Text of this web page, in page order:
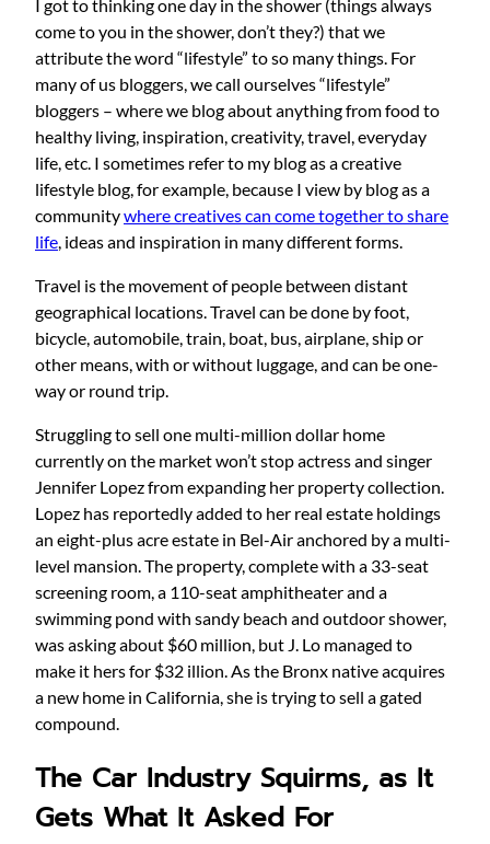
I got to thinking one day in the shower (things always
come to you in the shower, don’t they?) that we
attribute the word “lifestyle” to so many things. For
many of us bloggers, we call ourselves “lifestyle”
bloggers – where we blog about anything from food to
healthy living, inspiration, creativity, travel, everyday
life, etc. I sometimes refer to my blog as a creative
lifestyle blog, for example, because I view by blog as a
communitywhere creatives can come together to share
life , ideas and inspiration in many different forms.
Travel is the movement of people between distant
geographical locations. Travel can be done by foot,
bicycle, automobile, train, boat, bus, airplane, ship or
other means, with or without luggage, and can be one-
way or round trip.
Struggling to sell one multi-million dollar home
currently on the market won’t stop actress and singer
Jennifer Lopez from expanding her property collection.
Lopez has reportedly added to her real estate holdings
an eight-plus acre estate in Bel-Air anchored by a multi-
level mansion. The property, complete with a 33-seat
screening room, a 110-seat amphitheater and a
swimming pond with sandy beach and outdoor shower,
was asking about $60 million, but J. Lo managed to
make it hers for $32 illion. As the Bronx native acquires
a new home in California, she is trying to sell a gated
compound.
The Car Industry Squirms, as It
Gets What It Asked For